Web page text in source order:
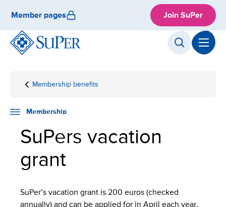
content
Member pages Join SuPer
Front
Membership
Membership benefits
Vacation
Membership
SuPers vacation
grant
SuPer’s vacation grant is 200 euros (checked
annually) and can be applied for in April each year.